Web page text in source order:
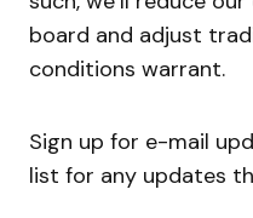
board and adjust
conditions warrant.
Sign up for e-mail
list for any updates